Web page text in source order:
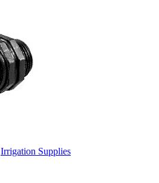
Irrigation Supplies